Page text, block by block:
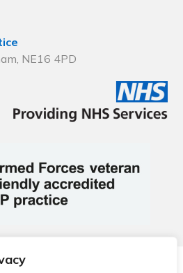
NE16 4PD
Primary Care Network.